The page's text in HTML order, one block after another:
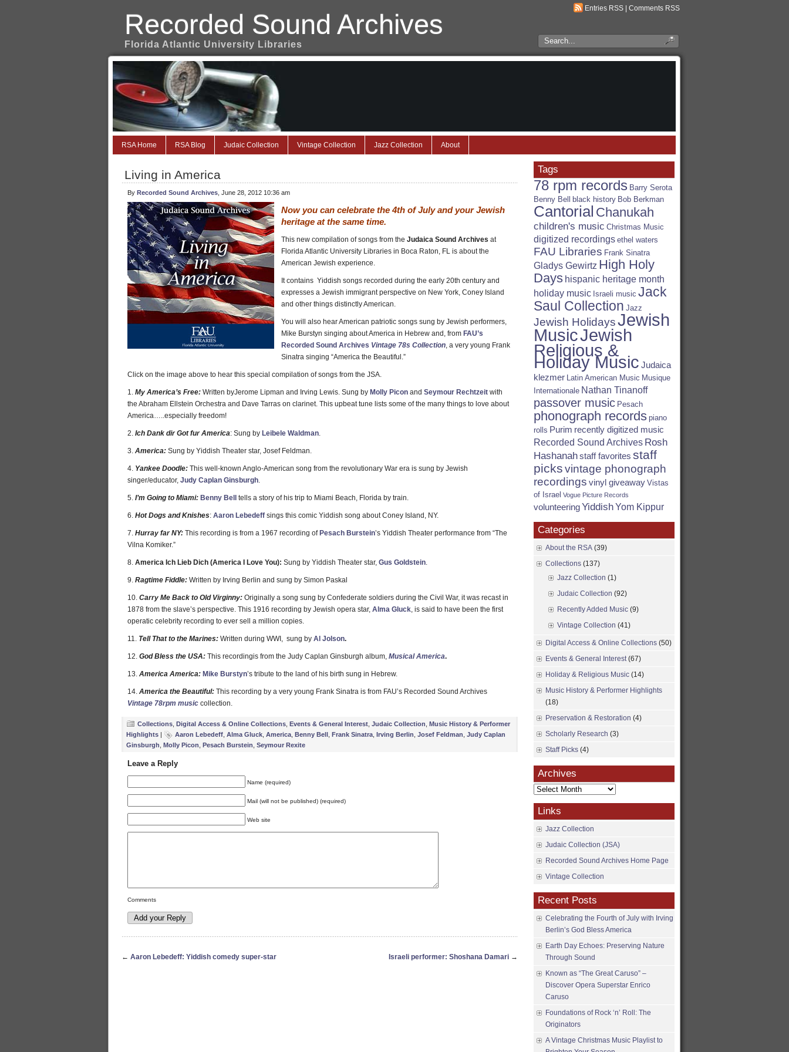
Entries RSS Comments RSS
Search
RSA
Recorded Sound Archives
Florida Atlantic University Libraries
RSA Home RSA Blog Judaic Collection Vintage Collection Jazz Collection About
Living in America
By Recorded Sound Archives , June 28, 2012 10:36 am
Now you can celebrate the 4th of July and your Jewish
heritage at the same time.
This new compilation of songs from theJudaica Sound Archives at
Florida Atlantic University Libraries in Boca Raton, FL is about the
American Jewish experience.
It contains Yiddish songs recorded during the early 20th century and
expresses a Jewish immigrant perspective on New York, Coney Island
and other things distinctly American.
You will also hear American patriotic songs sung by Jewish performers,
Mike Burstyn singing about America in Hebrew and, from FAU’s
Recorded Sound Archives Vintage 78s Collection, a very young Frank
Sinatra singing “America the Beautiful.”
Click on the image above to hear this special compilation of songs from the JSA.
1. My America’s Free: Written byJerome Lipman and Irving Lewis. Sung by Molly Picon and Seymour Rechtzeit with
the Abraham Ellstein Orchestra and Dave Tarras on clarinet. This upbeat tune lists some of the many things to love about
America…..especially freedom!
2. Ich Dank dir Got fur America: Sung by Leibele Waldman.
3. America: Sung by Yiddish Theater star, Josef Feldman.
4. Yankee Doodle: This well-known Anglo-American song from the revolutionary War era is sung by Jewish
singer/educator, Judy Caplan Ginsburgh.
5. I’m Going to Miami: Benny Bell tells a story of his trip to Miami Beach, Florida by train.
6. Hot Dogs and Knishes: Aaron Lebedeff sings this comic Yiddish song about Coney Island, NY.
7. Hurray far NY: This recording is from a 1967 recording of Pesach Burstein’s Yiddish Theater performance from “The
Vilna Komiker.”
8. America Ich Lieb Dich (America I Love You): Sung by Yiddish Theater star, Gus Goldstein.
9. Ragtime Fiddle: Written by Irving Berlin and sung by Simon Paskal
10. Carry Me Back to Old Virginny: Originally a song sung by Confederate soldiers during the Civil War, it was recast in
1878 from the slave’s perspective. This 1916 recording by Jewish opera star, Alma Gluck, is said to have been the first
operatic celebrity recording to ever sell a million copies.
11. Tell That to the Marines: Written during WWI, sung by Al Jolson.
12. God Bless the USA: This recordingis from the Judy Caplan Ginsburgh album, Musical America.
13. America America: Mike Burstyn’s tribute to the land of his birth sung in Hebrew.
14. America the Beautiful: This recording by a very young Frank Sinatra is from FAU’s Recorded Sound Archives
Vintage 78rpm music collection.
Collections Digital Access & Online Collections Events & General Interest Judaic Collection Music History & Performer
Highlights | Aaron Lebedeff Alma Gluck America Benny Bell Frank Sinatra Irving Berlin Josef Feldman Judy Caplan
Ginsburgh Molly Picon Pesach Burstein Seymour Rexite
Leave a Reply
Name (required)
Mail (will not be published) (required)
Web site
Comments
← Aaron Lebedeff: Yiddish comedy super-star Israeli performer: Shoshana Damari →
Tags
78 rpm records Barry Serota
Benny Bell
black history Bob Berkman
Cantorial Chanukah
children's music Christmas Music
digitized recordings ethel waters
FAU Libraries Frank Sinatra
Gladys Gewirtz High Holy
Days hispanic heritage month
holiday music Israeli music Jack
Saul Collection Jazz
Jewish HolidaysJewish
MusicJewish
Religious &
Holiday Music Judaica
klezmer Latin American Music Musique
Internationale Nathan Tinanoff
passover music Pesach
phonograph records piano
rolls Purim recently digitized music
Recorded Sound Archives Rosh
Hashanahstaff favorites staff
picksvintage phonograph
recordings vinyl giveaway Vistas
of Israel Vogue Picture Records
volunteeringYiddishYom Kippur
Categories
About the RSA (39)
Collections (137)
Jazz Collection (1)
Judaic Collection (92)
Recently Added Music (9)
Vintage Collection (41)
Digital Access & Online Collections (50)
Events & General Interest(67)
Holiday & Religious Music (14)
Music History & Performer Highlights
(18)
Preservation & Restoration (4)
Scholarly Research (3)
Staff Picks (4)
Archives
Archives
Links
Jazz Collection
Judaic Collection (JSA)
Recorded Sound Archives Home Page
Vintage Collection
Recent Posts
Celebrating the Fourth of July with Irving
Berlin’s God Bless America
Earth Day Echoes: Preserving Nature
Through Sound
Known as “The Great Caruso” –
Discover Opera Superstar Enrico
Caruso
Foundations of Rock ‘n’ Roll: The
Originators
A Vintage Christmas Music Playlist to